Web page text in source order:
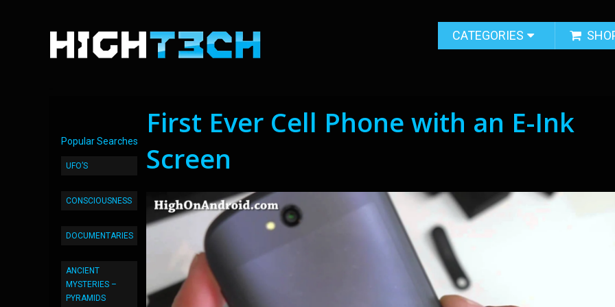
CATEGORIES
Popular Searches
UFO’S
CONSCIOUSNESS
DOCUMENTARIES
ANCIENT
MYSTERIES –
PYRAMIDS
First Ever Cell Phone with an E-Ink
Screen